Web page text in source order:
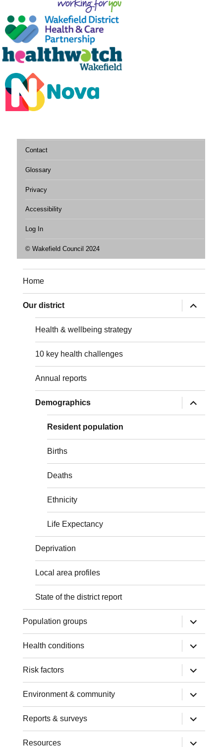
Contact
Glossary
Privacy
Accessibility
Log In
© Wakefield Council 2024
Home
Our district
expand
child
menu
Health & wellbeing strategy
10 key health challenges
Annual reports
Demographics
expand
child
menu
Resident population
Births
Deaths
Ethnicity
Life Expectancy
Deprivation
Local area profiles
State of the district report
Population groups
expand
child
menu
Health conditions
expand
child
menu
Risk factors
expand
child
menu
Environment & community
expand
child
menu
Reports & surveys
expand
child
menu
Resources
expand